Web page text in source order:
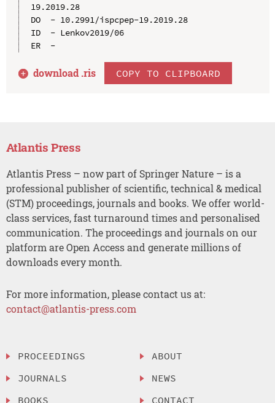
19.2019.28
DO  - 10.2991/ispcpep-19.2019.28
ID  - Lenkov2019/06
ER  -
download .ris COPY TO CLIPBOARD
Atlantis Press
Atlantis Press – now part of Springer Nature – is a
professional publisher of scientific, technical & medical
(STM) proceedings, journals and books. We offer world-
class services, fast turnaround times and personalised
communication. The proceedings and journals on our
platform are Open Access and generate millions of
downloads every month.
For more information, please contact us at:
contact@atlantis-press.com
PROCEEDINGS
JOURNALS
BOOKS
ABOUT
NEWS
CONTACT